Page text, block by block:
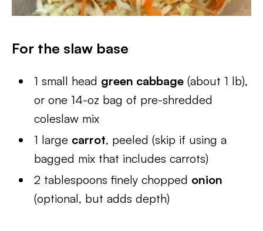
For the slaw base
1 small head green cabbage (about 1 lb),
or one 14-oz bag of pre-shredded
coleslaw mix
1 large carrot, peeled (skip if using a
bagged mix that includes carrots)
2 tablespoons finely chopped onion
(optional, but adds depth)